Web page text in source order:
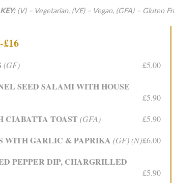
KEY:(V) – Vegetarian, (VE) – Vegan, (GFA) – Gluten
(GF) £5.00
SEED SALAMI WITH HOUSE
£5.90
CIABATTA TOAST (GFA) £5.90
WITH GARLIC & PAPRIKA (GF) (N)£6.00
PEPPER DIP, CHARGRILLED
£5.90